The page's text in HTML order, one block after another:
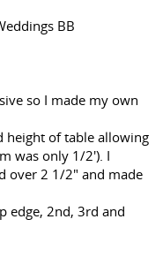
BB
so I made my own
height of table allowing
was only 1/2'). I
over 2 1/2" and made
edge, 2nd, 3rd and